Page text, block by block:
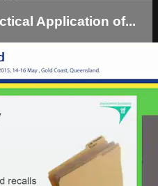
Application of...